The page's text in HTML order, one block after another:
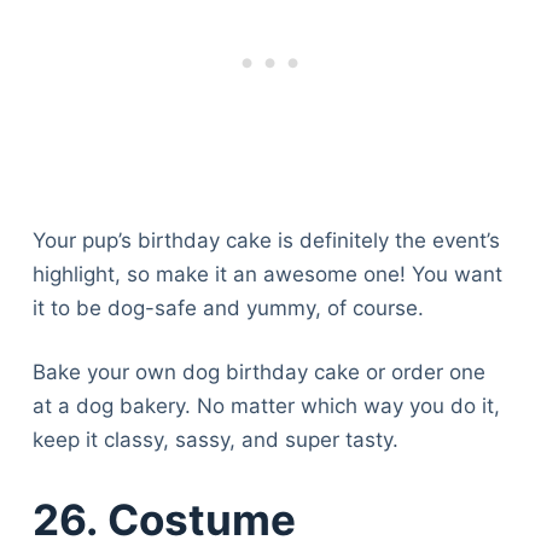
Your pup’s birthday cake is definitely the event’s
highlight, so make it an awesome one! You want
it to be dog-safe and yummy, of course.
Bake your own dog birthday cake or order one
at a dog bakery. No matter which way you do it,
keep it classy, sassy, and super tasty.
26. Costume